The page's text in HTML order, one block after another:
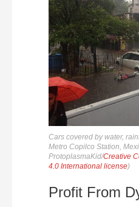
Cars covered by water,
Metro Copilco Station,
ProtoplasmaKid/Creative
4.0 International license)
Profit From